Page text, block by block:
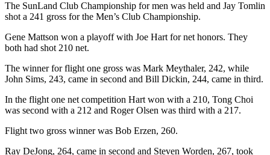
High
Sports
&
Recreation
Submit
Results
The SunLand Club Championship for men was held and Jay Tomlin
shot a 241 gross for the Men’s Club Championship.
Gene Mattson won a playoff with Joe Hart for net honors. They
both had shot 210 net.
The winner for flight one gross was Mark Meythaler, 242, while
John Sims, 243, came in second and Bill Dickin, 244, came in third.
In the flight one net competition Hart won with a 210, Tong Choi
was second with a 212 and Roger Olsen was third with a 217.
Flight two gross winner was Bob Erzen, 260.
Ray DeJong, 264, came in second and Steven Worden, 267, took